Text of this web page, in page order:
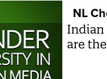
NL
Indian
are